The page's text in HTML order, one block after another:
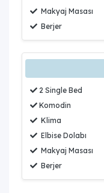
Makyaj Masası
Berjer
2 Single Bed
Komodin
Klima
Elbise Dolabı
Makyaj Masası
Berjer